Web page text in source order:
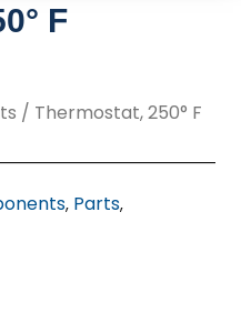
F
/ Thermostat, 250° F
, Parts,